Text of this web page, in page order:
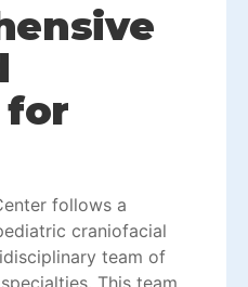
for
follows a
craniofacial
team of
This team